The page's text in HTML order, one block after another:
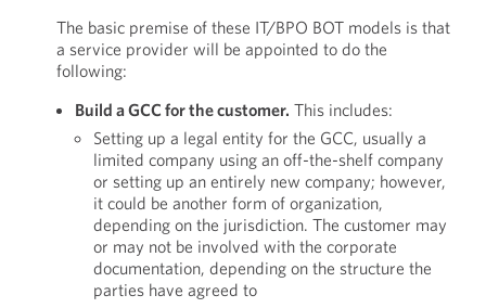
The basic premise of these IT/BPO BOT models is that
a service provider will be appointed to do the
following:
Build a GCC for the customer. This includes:
Setting up a legal entity for the GCC, usually a
limited company using an off-the-shelf company
or setting up an entirely new company; however,
it could be another form of organization,
depending on the jurisdiction. The customer may
or may not be involved with the corporate
documentation, depending on the structure the
parties have agreed to